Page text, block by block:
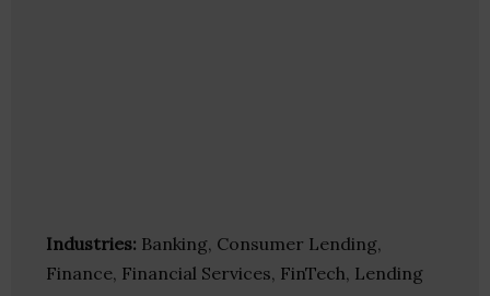
Industries: Banking, Consumer Lending,
Finance, Financial Services, FinTech, Lending